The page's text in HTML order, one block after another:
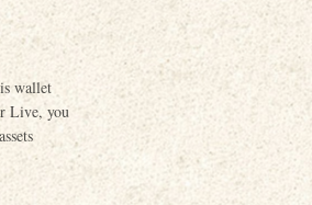
wallet
Live, you